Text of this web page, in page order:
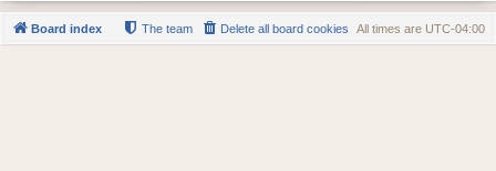
Board index All times are UTC-04:00
Delete all board cookies
The team